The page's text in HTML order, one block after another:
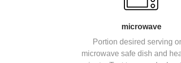
microwave
Portion desired serving
microwave safe dish and